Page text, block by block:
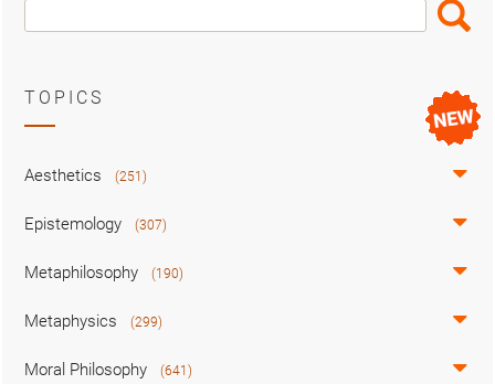
Search
Box
Search
TOPICS
Aesthetics (251)
Epistemology (307)
Metaphilosophy (190)
Metaphysics (299)
Moral Philosophy (641)